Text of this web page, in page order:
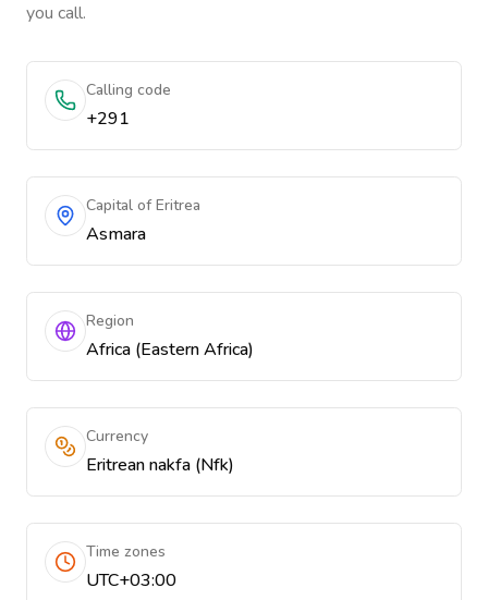
you call.
Calling code
+291
Capital of Eritrea
Asmara
Region
Africa (Eastern Africa)
Currency
Eritrean nakfa (Nfk)
Time zones
UTC+03:00